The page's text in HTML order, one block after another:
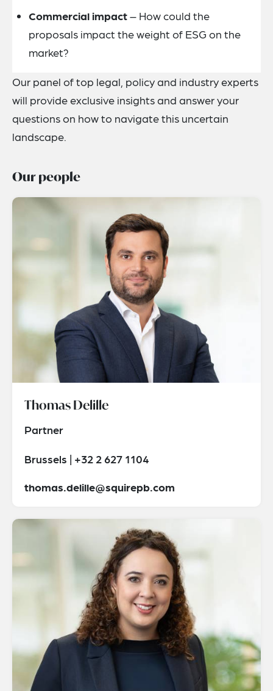
Commercial impact– How could the
proposals impact the weight of ESG on the
market?
Our panel of top legal, policy and industry experts
will provide exclusive insights and answer your
questions on how to navigate this uncertain
landscape.
Our people
Thomas Delille
Partner
Brussels | +32 2 627 1104
thomas.delille@squirepb.com